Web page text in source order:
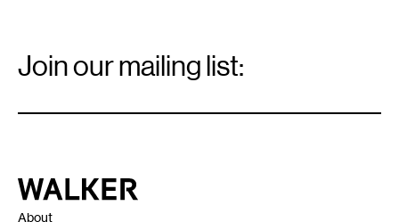
Signup
Join our mailing list:
Walker Art Center
About